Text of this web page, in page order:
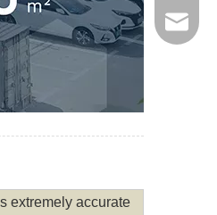
extremely accurate